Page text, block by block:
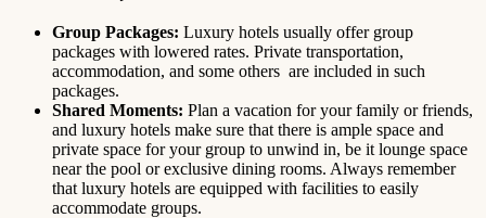
Group Packages: Luxury hotels usually offer group
packages with lowered rates. Private transportation,
accommodation, and some others are included in such
packages.
Shared Moments: Plan a vacation for your family or friends,
and luxury hotels make sure that there is ample space and
private space for your group to unwind in, be it lounge space
near the pool or exclusive dining rooms. Always remember
that luxury hotels are equipped with facilities to easily
accommodate groups.